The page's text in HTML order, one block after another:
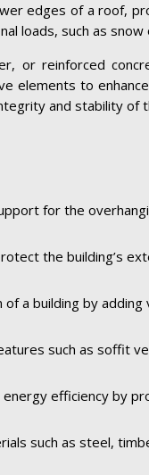
edges of a roof,
loads, such as snow
or reinforced
to
and stability of
for the
the building’s
of a building by
such as soffit
efficiency by
such as steel,